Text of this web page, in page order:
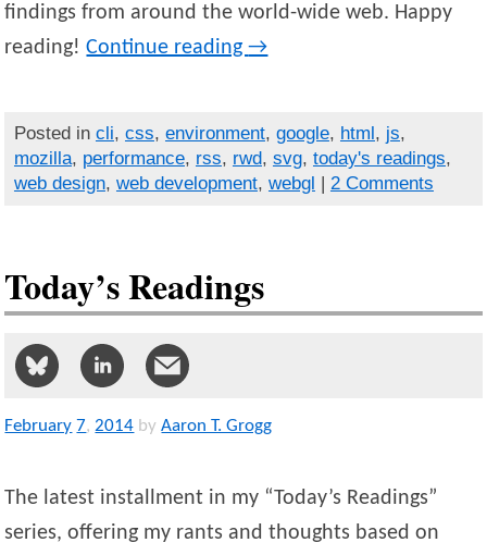
findings from around the world-wide web. Happy
reading!Continue reading→
Posted in cli, css, environment, google, html , js,
mozilla, performance, rss, rwd, svg, today's readings,
web design, web development, webgl 2 Comments
Today’s Readings
February 7,2014 by Aaron T. Grogg
The latest installment in my “Today’s Readings”
series, offering my rants and thoughts based on